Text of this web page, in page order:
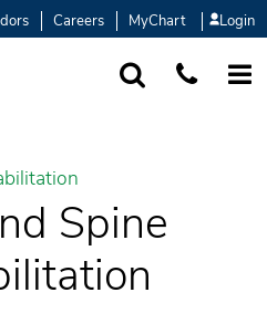
Careers MyChart Login
Spine